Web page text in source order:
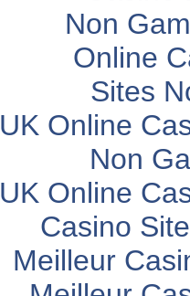
Non
Online
Sites
UK Online
Non
UK Online
Casino
Meilleur